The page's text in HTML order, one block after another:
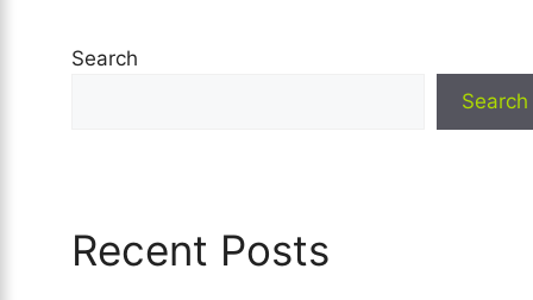
Search
Search
Recent Posts